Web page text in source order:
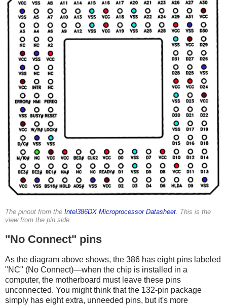
The pinout from the Intel386DX Microprocessor Datasheet. This is the
view from the pin side.
"No Connect" pins
As the diagram above shows, the 386 has eight pins labeled
"NC" (No Connect)—when the chip is installed in a
computer, the motherboard must leave these pins
unconnected. You might think that the 132-pin package
simply has eight extra, unneeded pins, but it's more